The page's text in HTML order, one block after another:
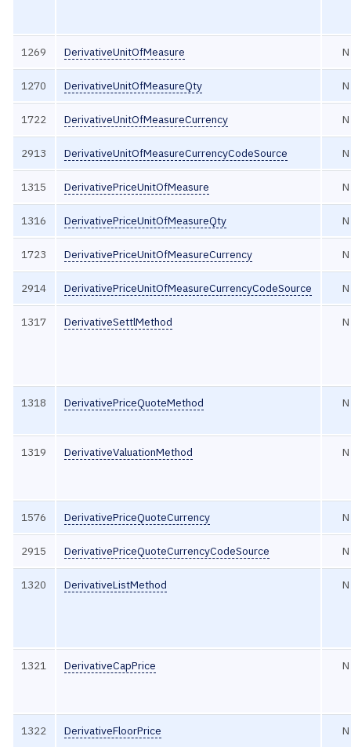
1269 DerivativeUnitOfMeasure N
1270 DerivativeUnitOfMeasureQty N
1722 DerivativeUnitOfMeasureCurrency N
2913 DerivativeUnitOfMeasureCurrencyCodeSource N
1315 DerivativePriceUnitOfMeasure N
1316 DerivativePriceUnitOfMeasureQty N
1723 DerivativePriceUnitOfMeasureCurrency N
2914 DerivativePriceUnitOfMeasureCurrencyCodeSource N
1317 DerivativeSettlMethod N
1318 DerivativePriceQuoteMethod N
1319 DerivativeValuationMethod N
1576 DerivativePriceQuoteCurrency N
2915 DerivativePriceQuoteCurrencyCodeSource N
1320 DerivativeListMethod N
1321 DerivativeCapPrice N
1322 DerivativeFloorPrice N